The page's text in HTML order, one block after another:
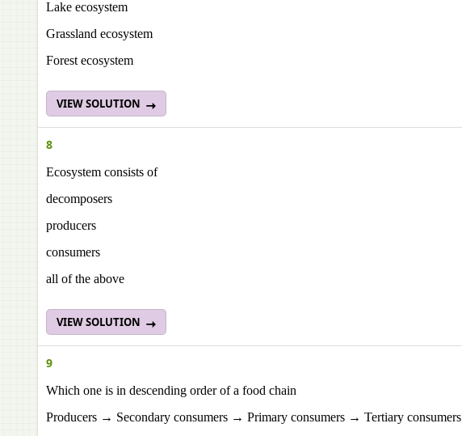
Lake ecosystem
Grassland ecosystem
Forest ecosystem
VIEW SOLUTION
8
Ecosystem consists of
decomposers
producers
consumers
all of the above
VIEW SOLUTION
9
Which one is in descending order of a food chain
Producers → Secondary consumers → Primary consumers → Tertiary consumers